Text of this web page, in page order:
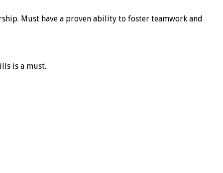
Must have a proven ability to foster teamwork and
is a must.